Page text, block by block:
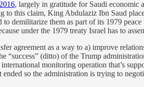
, largely in gratitude for Saudi economic
this claim, King Abdulaziz Ibn Saud
demilitarize them as part of its 1979
under the 1979 treaty Israel has to
agreement as a way to a) improve
(ditto) of the Trump
monitoring operation that’s
so the administration is trying to